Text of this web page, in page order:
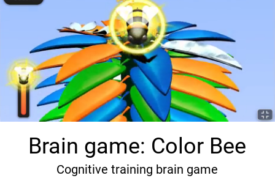
Brain game: Color Bee
Cognitive training brain game